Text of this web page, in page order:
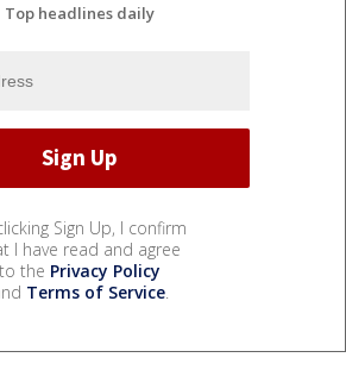
Top headlines daily
Sign Up, I confirm
I have read and agree
to the Privacy Policy
Terms of Service.